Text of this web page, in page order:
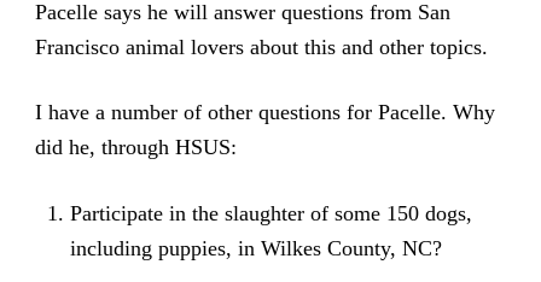
Pacelle says he will answer questions from San
Francisco animal lovers about this and other topics.
I have a number of other questions for Pacelle. Why
did he, through HSUS:
Participate in the slaughter of some 150 dogs,
including puppies, in Wilkes County, NC?